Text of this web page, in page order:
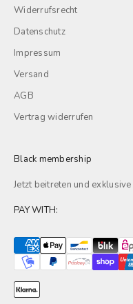
Widerrufsrecht
Datenschutz
Impressum
Versand
AGB
Vertrag widerrufen
Black membership
Jetzt beitreten und exklusive
PAY WITH: